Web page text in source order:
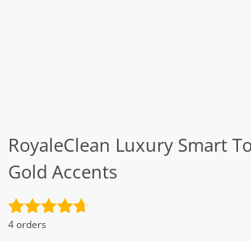
RoyaleClean Luxury Smart
Gold Accents
Rated
4 orders